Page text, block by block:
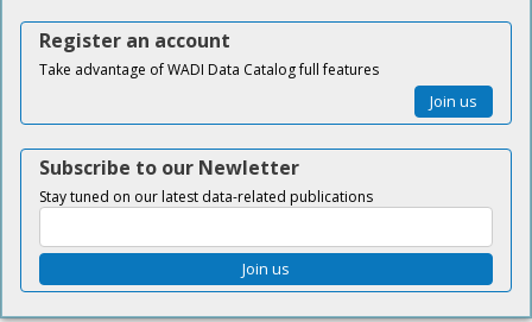
Register an account
Take advantage of WADI Data Catalog full features
Join us
Subscribe to our Newletter
Stay tuned on our latest data-related publications